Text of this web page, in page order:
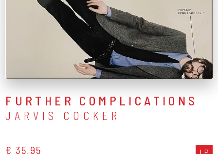
FURTHER COMPLICATIONS
JARVIS COCKER
€ 35,95 LP